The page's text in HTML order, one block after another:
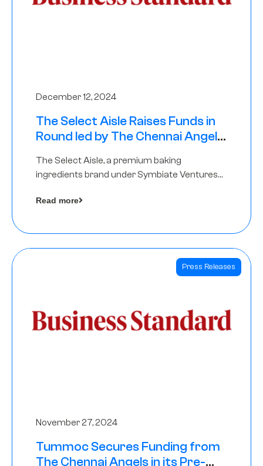
December 12, 2024
The Select Aisle Raises Funds in
Round led by The Chennai Angels
The Select Aisle, a premium baking
ingredients brand under Symbiate Ventures
Angels
Read more
Press Releases
November 27, 2024
Tummoc Secures Funding from
The Chennai Angels in its Pre-